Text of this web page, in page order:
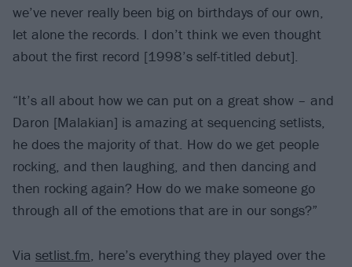
we’ve never really been big on birthdays of our own,
let alone the records. I don’t think we even thought
about the first record [1998’s self-titled debut].
“It’s all about how we can put on a great show – and
Daron [Malakian] is amazing at sequencing setlists,
he does the majority of that. How do we get people
rocking, and then laughing, and then dancing and
then rocking again? How do we make someone go
through all of the emotions that are in our songs?”
Via setlist.fm, here’s everything they played over the